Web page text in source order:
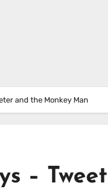
and the Monkey Man
–